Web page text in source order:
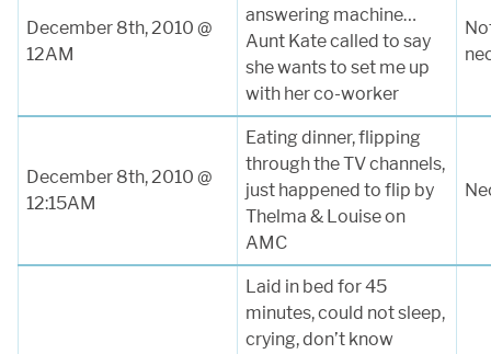
December 8th, 2010 @
12AM
answering machine…
Aunt Kate called to say
she wants to set me up
with her co-worker
December 8th, 2010 @
12:15AM
Eating dinner, flipping
through the TV channels,
just happened to flip by
Thelma & Louise on
AMC
Laid in bed for 45
minutes, could not sleep,
crying, don’t know